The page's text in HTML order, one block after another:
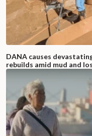
DANA causes
rebuilds amid mud and